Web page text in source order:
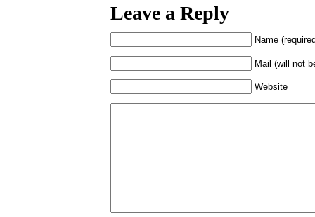
Leave a Reply
Name
Mail (will not
Website